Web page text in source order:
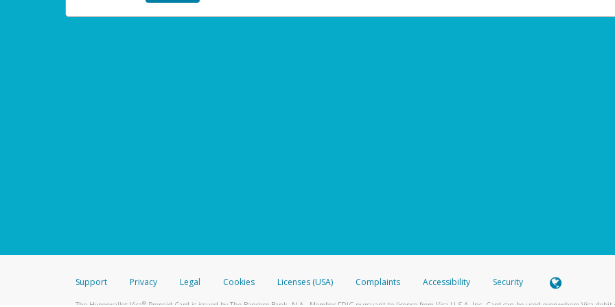
Support Privacy Legal Cookies Licenses (USA) Complaints Accessibility Security
The Hyperwallet Visa®Prepaid Card is issued by The Bancorp Bank, N.A., Member FDIC pursuant to license from Visa U.S.A. Inc. Card can be used everywhere Visa debit